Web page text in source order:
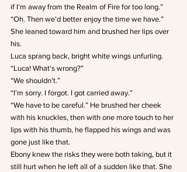
if I’m away from the Realm of Fire for too long.”
“Oh. Then we’d better enjoy the time we have.”
She leaned toward him and brushed her lips over
his.
Luca sprang back, bright white wings unfurling.
“Luca! What’s wrong?”
“We shouldn’t.”
“I’m sorry. I forgot. I got carried away.”
“We have to be careful.” He brushed her cheek
with his knuckles, then with one more touch to her
lips with his thumb, he flapped his wings and was
gone just like that.
Ebony knew the risks they were both taking, but it
still hurt when he left all of a sudden like that. She